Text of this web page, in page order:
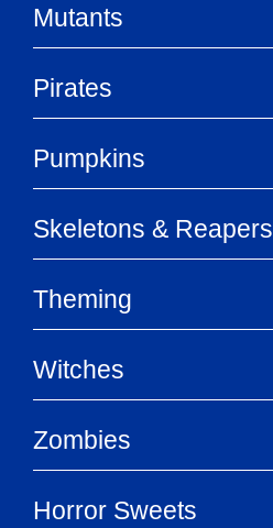
Mutants
Pirates
Pumpkins
Skeletons & Reapers
Theming
Witches
Zombies
Horror Sweets